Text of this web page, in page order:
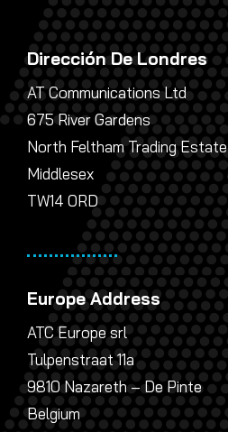
Dirección De Londres
AT Communications Ltd
675 River Gardens
North Feltham Trading Estate
Middlesex
TW14 0RD
Europe Address
ATC Europe srl
Tulpenstraat 11a
9810 Nazareth – De Pinte
Belgium